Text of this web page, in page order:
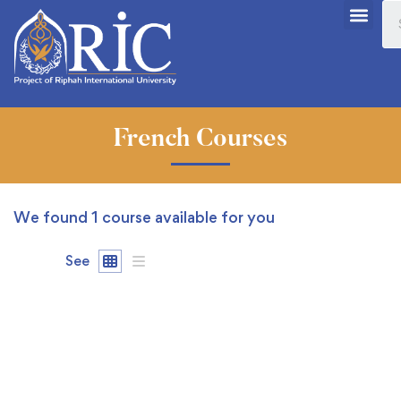
French Courses
We found 1 course available for you
See